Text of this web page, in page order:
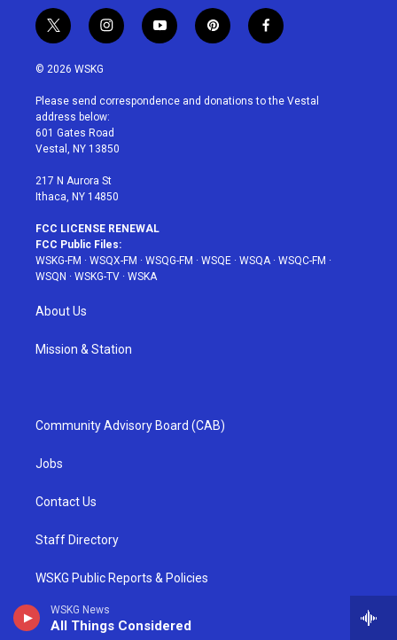
WSKG News
All Things Considered
t
w
i
t
e
r
i
n
a
g
r
a
y
o
u
p
i
e
f
a
b
© 2026 WSKG
Please send correspondence and donations to the Vestal
address below:
601 Gates Road
Vestal, NY 13850
217 N Aurora St
Ithaca, NY 14850
FCC LICENSE RENEWAL
FCC Public Files:
WSKG-FM · WSQX-FM · WSQG-FM · WSQE · WSQA · WSQC-FM ·
WSQN · WSKG-TV · WSKA
About Us
Mission & Station
Community Advisory Board (CAB)
Jobs
Contact Us
Staff Directory
WSKG Public Reports & Policies
Equal Employment Opportunity (EEO)